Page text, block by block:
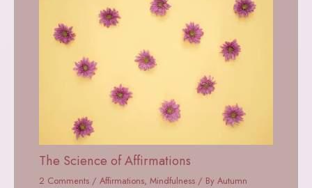
The Science of Affirmations
2 Comments /Affirmations,Mindfulness / ByAutumn